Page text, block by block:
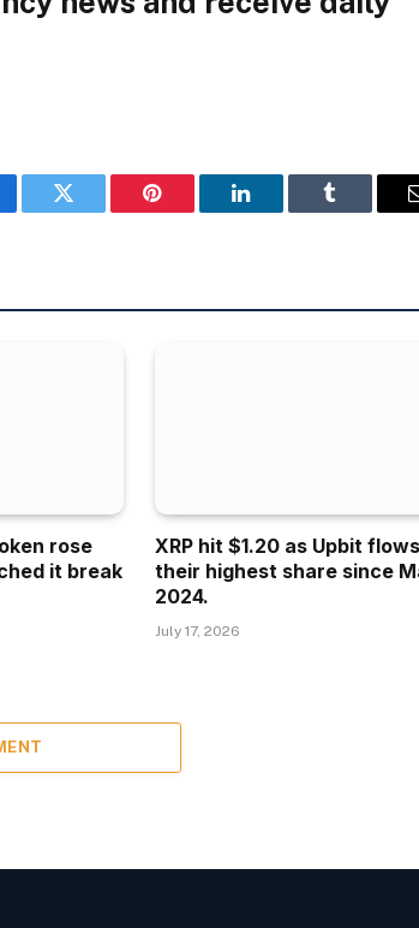
Twitter Pinterest LinkedIn Tumblr
rose
it break
XRP hit $1.20 as Upbit
their highest share since
2024.
July 17, 2026